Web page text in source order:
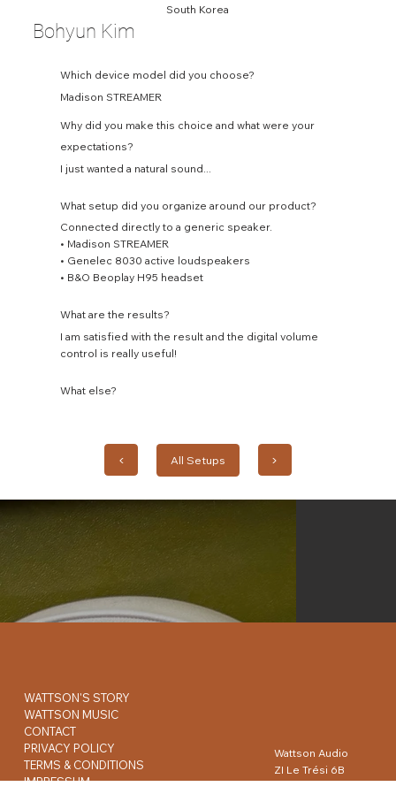
◀︎ All Setups ▶︎
Bohyun Kim
South Korea
Which device model did you choose?
Madison STREAMER
Why did you make this choice and what were your
expectations?
I just wanted a natural sound...
What setup did you organize around our product?
Connected directly to a generic speaker.
• Madison STREAMER
• Genelec 8030 active loudspeakers
• B&O Beoplay H95 headset
What are the results?
I am satisfied with the result and the digital volume
control is really useful!
What else?
WATTSON'S STORY
WATTSON MUSIC
CONTACT
PRIVACY POLICY
TERMS & CONDITIONS
IMPRESSUM
Wattson Audio
ZI Le Trési 6B